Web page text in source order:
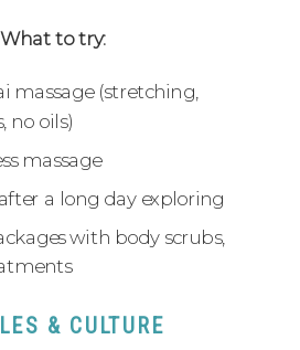
What to try:
massage (stretching,
no oils)
massage
a long day exploring
with body scrubs,
& CULTURE